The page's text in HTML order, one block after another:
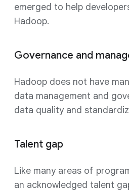
emerged to help
Hadoop.
Governance and
Hadoop does not have
data management and
data quality and
Talent gap
Like many areas of
an acknowledged talent